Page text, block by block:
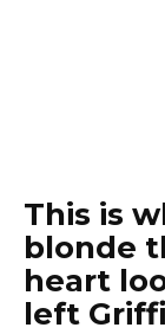
This is
blonde
heart
left